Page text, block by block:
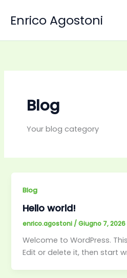
Enrico Agostoni
Blog
Your blog category
Blog
Hello world!
enrico.agostoni /Giugno 7, 2026
Welcome to WordPress.
Edit or delete it, then start